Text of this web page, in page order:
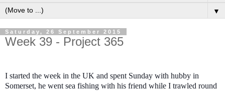
▼
Saturday, 26 September 2015
Week 39 - Project 365
I started the week in the UK and spent Sunday with hubby in
Somerset, he went sea fishing with his friend while I trawled round